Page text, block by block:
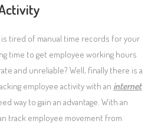
tired of manual time records for your
time to get employee working hours
and unreliable? Well, finally there is a
employee activity with an internet
way to gain an advantage. With an
track employee movement from